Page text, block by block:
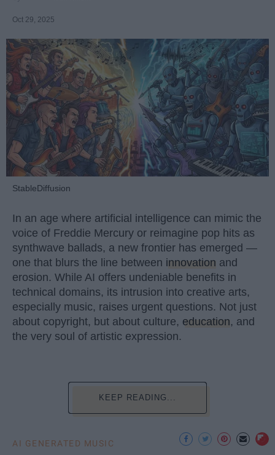
Oct 29, 2025
StableDiffusion
In an age where artificial intelligence can mimic the
voice of Freddie Mercury or reimagine pop hits as
synthwave ballads, a new frontier has emerged —
one that blurs the line between innovation and
erosion. While AI offers undeniable benefits in
technical domains, its intrusion into creative arts,
especially music, raises urgent questions. Not just
about copyright, but about culture, education, and
the very soul of artistic expression.
KEEP READING...
AI GENERATED MUSIC